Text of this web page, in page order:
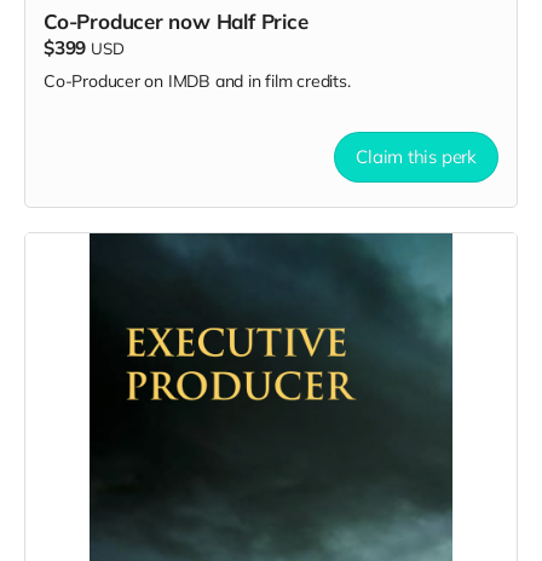
Co-Producer now Half Price
$399 USD
Co-Producer on IMDB and in film credits.
Claim this perk